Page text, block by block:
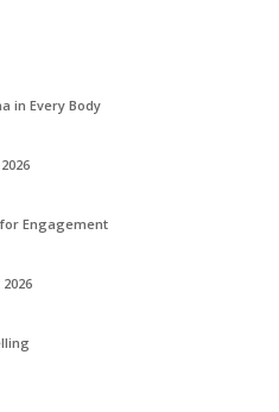
in Every Body
for Engagement